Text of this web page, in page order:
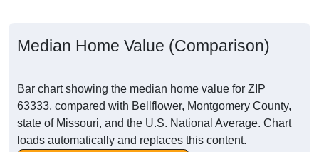
Median Home Value (Comparison)
Bar chart showing the median home value for ZIP
63333, compared with Bellflower, Montgomery County,
state of Missouri, and the U.S. National Average. Chart
loads automatically and replaces this content.